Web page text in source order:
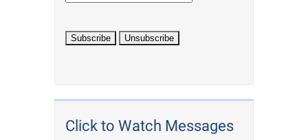
Click to Watch Messages